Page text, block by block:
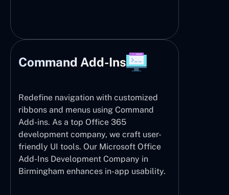
Command Add-Ins
Redefine navigation with customized
ribbons and menus using Command
Add-ins. As a top Office 365
development company, we craft user-
friendly UI tools. Our Microsoft Office
Add-Ins Development Company in
Birmingham enhances in-app usability.